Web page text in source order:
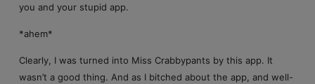
you and your stupid app.
*ahem*
Clearly, I was turned into Miss Crabbypants by this app. It
wasn’t a good thing. And as I bitched about the app, and well-